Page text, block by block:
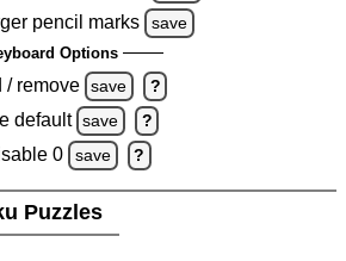
pencil marks save
Options
/ remove save ?
default save ?
0 save ?
Puzzles